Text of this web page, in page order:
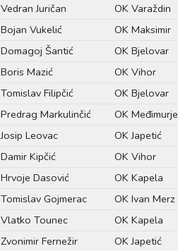
Vedran Juričan OK Varaždin
Bojan Vukelić OK Maksimir
Domagoj Šantić OK Bjelovar
Boris Mazić OK Vihor
Tomislav Filipčić OK Bjelovar
Predrag Markulinčić OK Međimurje
Josip Leovac OK Japetić
Damir Kipčić OK Vihor
Hrvoje Dasović OK Kapela
Tomislav Gojmerac OK Ivan Merz
Vlatko Tounec OK Kapela
Zvonimir Fernežir OK Japetić